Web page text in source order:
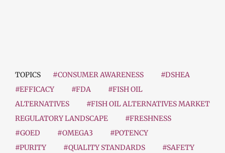
TOPICS #CONSUMER AWARENESS
#DSHEA
#EFFICACY
#FDA
#FISH OIL
ALTERNATIVES
#FISH OIL ALTERNATIVES MARKET
REGULATORY LANDSCAPE
#FRESHNESS
#GOED
#OMEGA3
#POTENCY
#PURITY
#QUALITY STANDARDS
#SAFETY